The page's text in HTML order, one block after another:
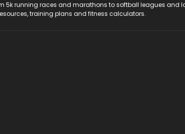
5k running races and marathons to softball leagues and
training plans and fitness calculators.